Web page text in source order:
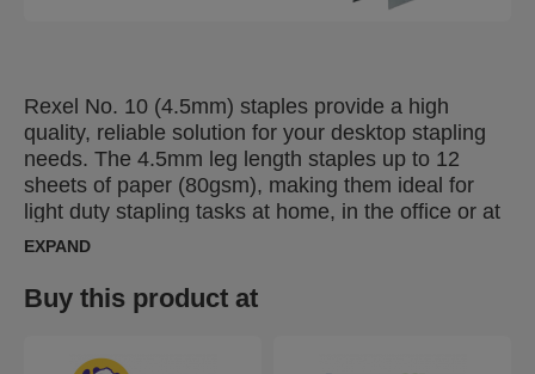
Rexel No. 10 (4.5mm) staples provide a high
quality, reliable solution for your desktop stapling
needs. The 4.5mm leg length staples up to 12
sheets of paper (80gsm), making them ideal for
light duty stapling tasks at home, in the office or at
school. Designed for use with mini and desktop
from high quality steel and supplied in a pack of
5000 staples.
EXPAND
Buy this product at